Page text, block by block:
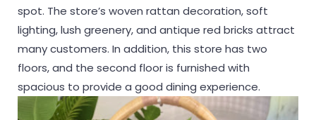
spot. The store’s woven rattan decoration, soft
lighting, lush greenery, and antique red bricks attract
many customers. In addition, this store has two
floors, and the second floor is furnished with
spacious to provide a good dining experience.